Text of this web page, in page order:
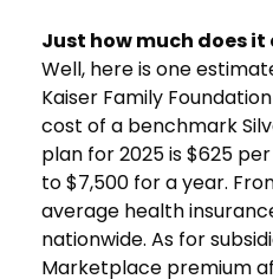
Just how much does
Well, here is one
Kaiser Family
cost of a benchmark
plan for 2025 is $625
to $7,500 for a year.
average health
nationwide. As for
Marketplace premium